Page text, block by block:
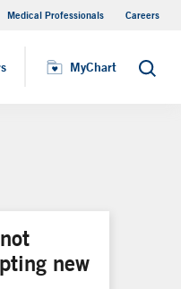
Medical Professionals Careers
MyChart Search
new